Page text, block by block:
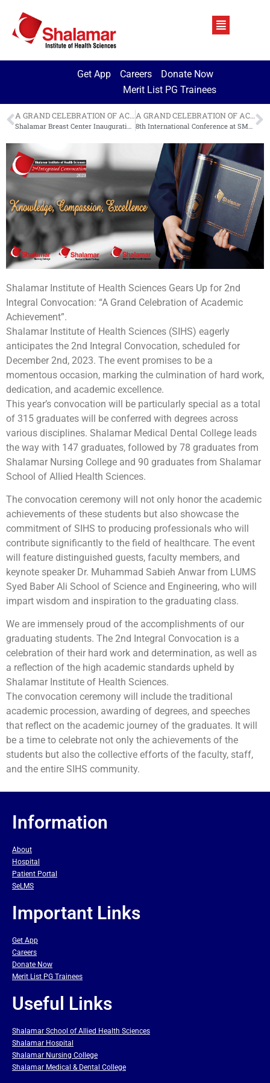
Get App Careers
Donate Now
Merit List PG Trainees
A GRAND CELEBRATION OF ACADEMIC ACHIEVEMENT A GRAND CELEBRATION OF ACADEMIC ACHIEVEMENT
8th International Conference at SMDC
Shalamar Institute of Health Sciences Gears Up for 2nd
Integral Convocation: “A Grand Celebration of Academic
Achievement”.
Shalamar Institute of Health Sciences (SIHS) eagerly
anticipates the 2nd Integral Convocation, scheduled for
December 2nd, 2023. The event promises to be a
momentous occasion, marking the culmination of hard work,
dedication, and academic excellence.
This year’s convocation will be particularly special as a total
of 315 graduates will be conferred with degrees across
various disciplines. Shalamar Medical Dental College leads
the way with 147 graduates, followed by 78 graduates from
Shalamar Nursing College and 90 graduates from Shalamar
School of Allied Health Sciences.
The convocation ceremony will not only honor the academic
achievements of these students but also showcase the
commitment of SIHS to producing professionals who will
contribute significantly to the field of healthcare. The event
will feature distinguished guests, faculty members, and
keynote speaker Dr. Muhammad Sabieh Anwar from LUMS
Syed Baber Ali School of Science and Engineering, who will
impart wisdom and inspiration to the graduating class.
We are immensely proud of the accomplishments of our
graduating students. The 2nd Integral Convocation is a
celebration of their hard work and determination, as well as
a reflection of the high academic standards upheld by
Shalamar Institute of Health Sciences.
The convocation ceremony will include the traditional
academic procession, awarding of degrees, and speeches
that reflect on the academic journey of the graduates. It will
be a time to celebrate not only the achievements of the
students but also the collective efforts of the faculty, staff,
and the entire SIHS community.
Information
About
Hospital
Patient Portal
SeLMS
Important Links
Get App
Careers
Donate Now
Merit List PG Trainees
Useful Links
Shalamar School of Allied Health Sciences
Shalamar Hospital
Shalamar Nursing College
Shalamar Medical & Dental College